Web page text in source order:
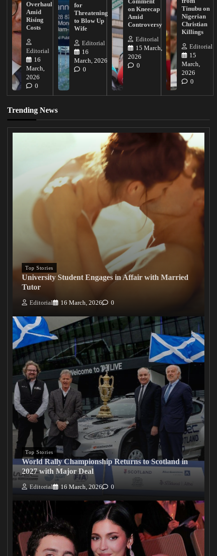
Overhaul
Amid
Rising
Costs
Editorial
16
March,
2026
0
for
Threatening
to Blow Up
Wife
Editorial
16
March, 2026
0
on Kneecap
Amid
Controversy
Editorial
15 March,
2026
0
Tinubu on
Nigerian
Christian
Killings
Editorial
15
March,
2026
0
Trending News
Top Stories
University Student Engages in Affair with Married
Tutor
Editorial 16 March, 2026 0
Top Stories
World Rally Championship Returns to Scotland in
2027 with Major Deal
Editorial 16 March, 2026 0